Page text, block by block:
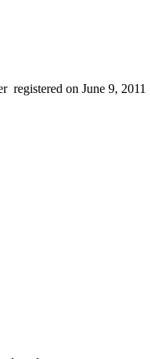
registered on June 9, 2011